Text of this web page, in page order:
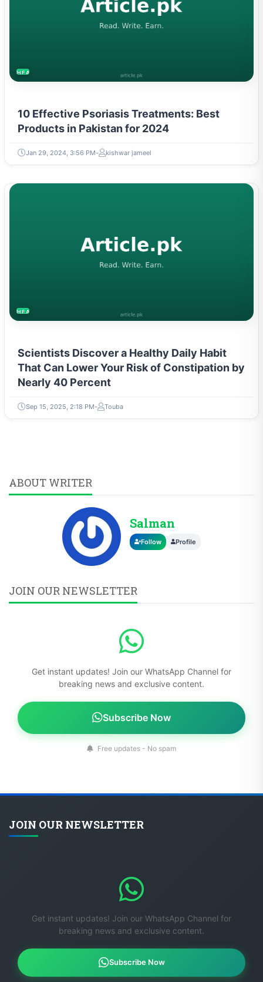
HEALTH
10 Effective Psoriasis Treatments: Best
Products in Pakistan for 2024
Jan 29, 2024, 3:56 PM kishwar jameel
HEALTH
Scientists Discover a Healthy Daily Habit
That Can Lower Your Risk of Constipation by
Nearly 40 Percent
Sep 15, 2025, 2:18 PM Touba
ABOUT WRITER
Salman
Follow Profile
JOIN OUR NEWSLETTER
Get instant updates! Join our WhatsApp Channel for
breaking news and exclusive content.
Subscribe Now
Free updates - No spam
JOIN OUR NEWSLETTER
Get instant updates! Join our WhatsApp Channel for
breaking news and exclusive content.
Subscribe Now